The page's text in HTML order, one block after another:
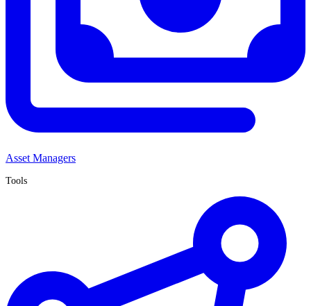
Asset Managers
Tools